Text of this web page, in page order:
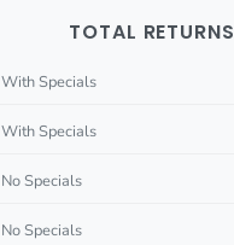
TOTAL RETURNS
Specials
Specials
Specials
Specials